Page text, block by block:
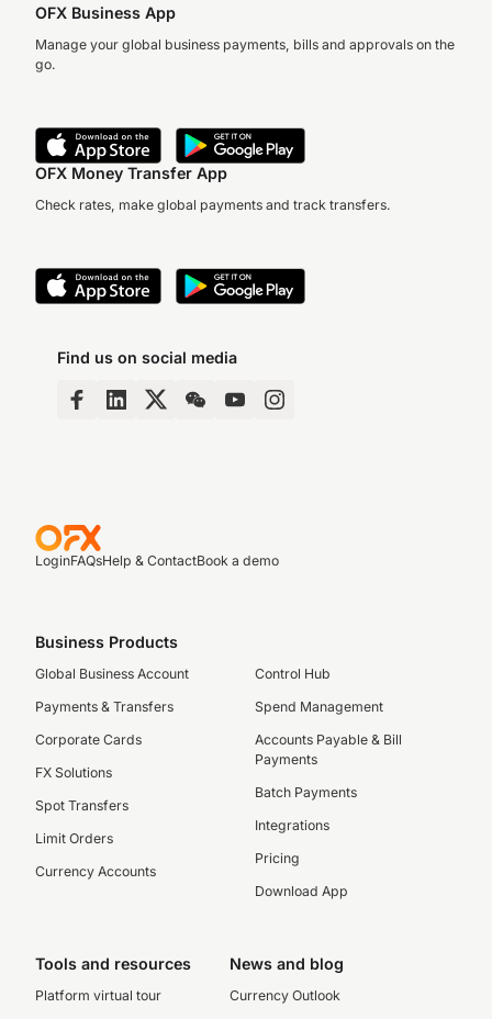
OFX Business App
Manage your global business payments, bills and approvals on the
go.
OFX Money Transfer App
Check rates, make global payments and track transfers.
Find us on social media
LoginFAQsHelp & ContactBook a demo
Business Products
Global Business Account
Payments & Transfers
Corporate Cards
FX Solutions
Spot Transfers
Limit Orders
Currency Accounts
Control Hub
Spend Management
Accounts Payable & Bill
Payments
Batch Payments
Integrations
Pricing
Download App
Tools and resources
Platform virtual tour
News and blog
Currency Outlook